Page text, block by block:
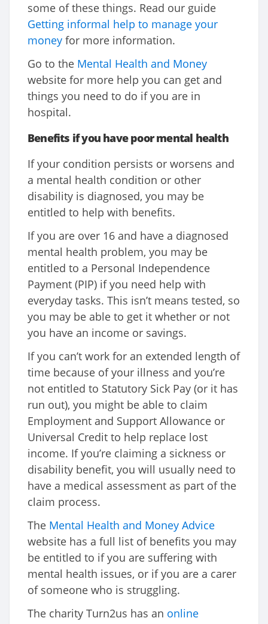
some of these things. Read our guide
Getting informal help to manage your
money for more information.
Go to the Mental Health and Money
website for more help you can get and
things you need to do if you are in
hospital.
Benefits if you have poor mental health
If your condition persists or worsens and
a mental health condition or other
disability is diagnosed, you may be
entitled to help with benefits.
If you are over 16 and have a diagnosed
mental health problem, you may be
entitled to a Personal Independence
Payment (PIP) if you need help with
everyday tasks. This isn’t means tested, so
you may be able to get it whether or not
you have an income or savings.
If you can’t work for an extended length of
time because of your illness and you’re
not entitled to Statutory Sick Pay (or it has
run out), you might be able to claim
Employment and Support Allowance or
Universal Credit to help replace lost
income. If you’re claiming a sickness or
disability benefit, you will usually need to
have a medical assessment as part of the
claim process.
The Mental Health and Money Advice
website has a full list of benefits you may
be entitled to if you are suffering with
mental health issues, or if you are a carer
of someone who is struggling.
The charity Turn2us has an online